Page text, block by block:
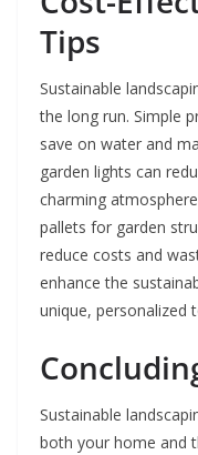
Tips
Sustainable
the long run. Simple
save on water and
garden lights can
charming
pallets for garden
reduce costs and
enhance the
unique, personalized
Sustainable
both your home and